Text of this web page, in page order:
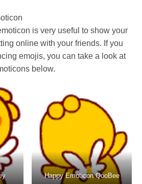
is very useful to show your
online with your friends. If you
emojis, you can take a look at
below.
Happy Emoticon QooBee